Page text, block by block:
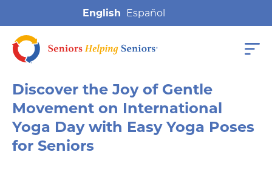
English
Discover the Joy of Gentle
Movement on International
Yoga Day with Easy Yoga Poses
for Seniors